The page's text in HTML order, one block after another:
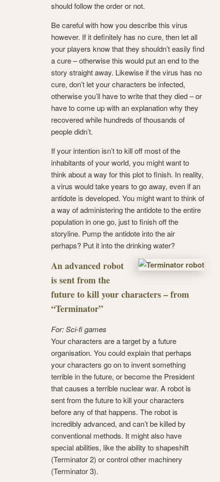
should follow the order or not.
Be careful with how you describe this virus
however. If it definitely has no cure, then let all
your players know that they shouldn’t easily find
a cure – otherwise this would put an end to the
story straight away. Likewise if the virus has no
cure, don’t let your characters be infected,
otherwise you’ll have to write that they died – or
have to come up with an explanation why they
recovered while hundreds of thousands of
people didn’t.
If your intention isn’t to kill off most of the
inhabitants of your world, you might want to
think about a way for this plot to finish. In reality,
a virus would take years to go away, even if an
antidote is developed. You might want to think of
a way of administering the antidote to the entire
population in one go, just to finish off the
storyline. Pump the antidote into the air
perhaps? Put it into the drinking water?
An advanced robot
is sent from the
future to kill your characters – from
“Terminator”
For: Sci-fi games
Your characters are a target by a future
organisation. You could explain that perhaps
your characters go on to invent something
terrible in the future, or become the President
that causes a terrible nuclear war. A robot is
sent from the future to kill your characters
before any of that happens. The robot is
incredibly advanced, and can’t be killed by
conventional methods. It might also have
special abilities, like the ability to shapeshift
(Terminator 2) or control other machinery
(Terminator 3).